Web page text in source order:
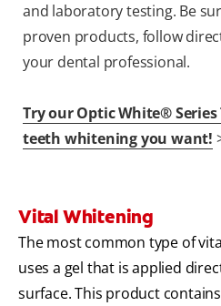
and laboratory testing. Be
proven products, follow
your dental professional.
Try our Optic White®
teeth whitening you want!
Vital Whitening
The most common type of
uses a gel that is applied
surface. This product